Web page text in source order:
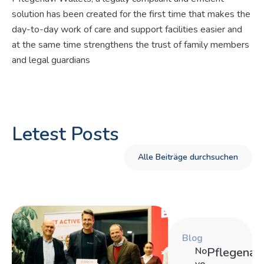
solution has been created for the first time that makes the
day-to-day work of care and support facilities easier and
at the same time strengthens the trust of family members
and legal guardians
Letest Posts
Alle Beiträge durchsuchen
Blog
NoPflegenavi